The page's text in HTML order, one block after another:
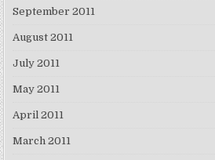
September 2011
August 2011
July 2011
May 2011
April 2011
March 2011